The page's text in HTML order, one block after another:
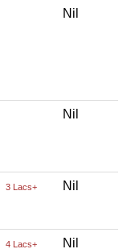
Nil
Nil
3 Lacs+ Nil
4 Lacs+ Nil